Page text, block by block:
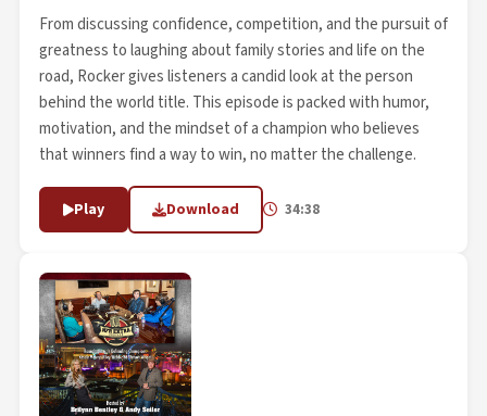
From discussing confidence, competition, and the pursuit of
greatness to laughing about family stories and life on the
road, Rocker gives listeners a candid look at the person
behind the world title. This episode is packed with humor,
motivation, and the mindset of a champion who believes
that winners find a way to win, no matter the challenge.
Play Download 34:38